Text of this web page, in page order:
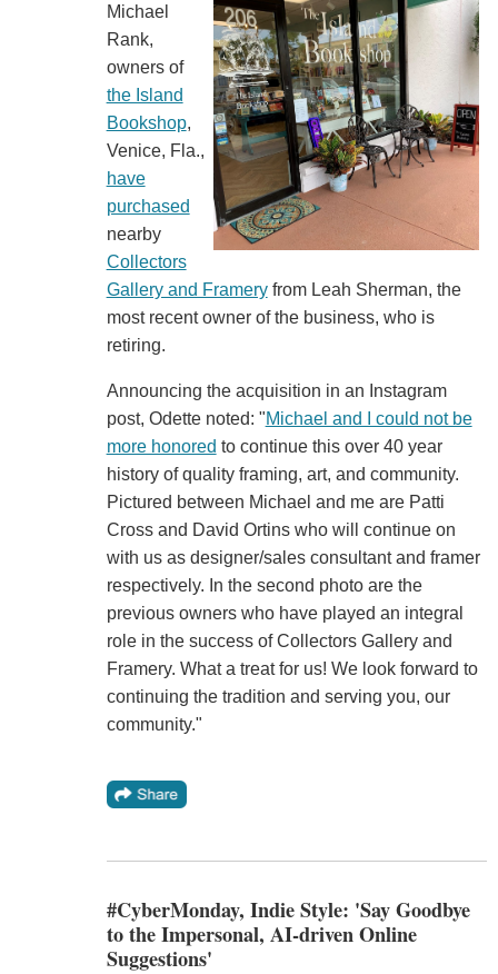
Michael
Rank,
owners of
the Island
Bookshop,
Venice, Fla.,
have
purchased
nearby
Collectors
Gallery and Frameryfrom Leah Sherman, the
most recent owner of the business, who is
retiring.
Announcing the acquisition in an Instagram
post, Odette noted: "Michael and I could not be
more honored to continue this over 40 year
history of quality framing, art, and community.
Pictured between Michael and me are Patti
Cross and David Ortins who will continue on
with us as designer/sales consultant and framer
respectively. In the second photo are the
previous owners who have played an integral
role in the success of Collectors Gallery and
Framery. What a treat for us! We look forward to
continuing the tradition and serving you, our
community."
#CyberMonday, Indie Style: 'Say Goodbye
to the Impersonal, AI-driven Online
Suggestions'